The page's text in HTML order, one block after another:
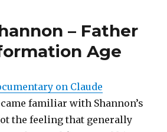
– Father
Age
on Claude
familiar with Shannon’s
the feeling that generally